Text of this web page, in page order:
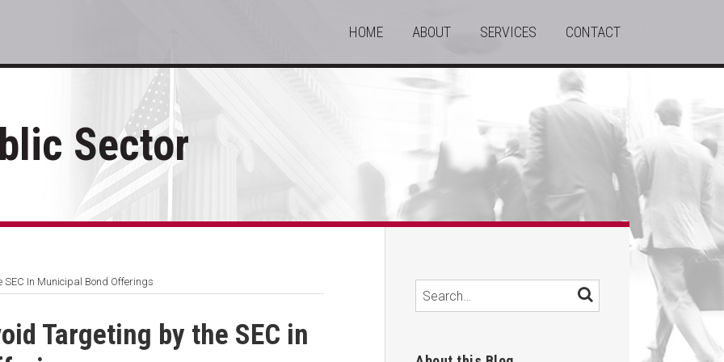
HOME ABOUT SERVICES CONTACT
Sector
SEC In Municipal Bond Offerings
Targeting by the SEC in
Search… SEARCH